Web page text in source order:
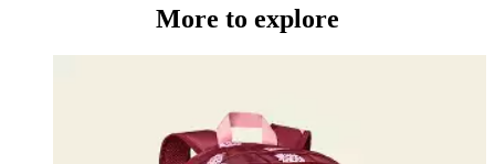
More to explore